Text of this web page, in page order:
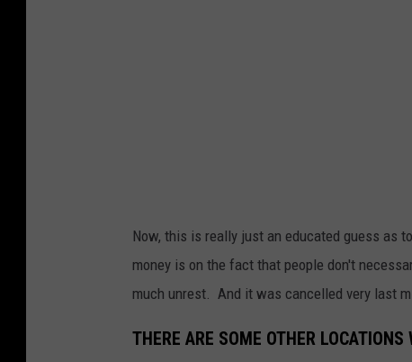
Now, this is really just an educated guess as
money is on the fact that people don't
much unrest. And it was cancelled very last
THERE ARE SOME OTHER